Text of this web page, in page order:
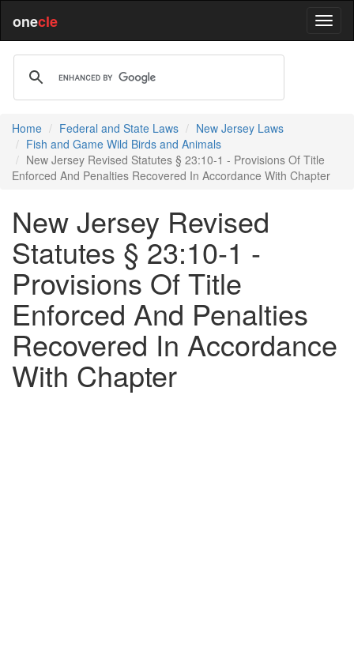
onecle
Home Federal and State Laws
New Jersey Laws
Fish and Game Wild Birds and Animals
New Jersey Revised Statutes § 23:10-1 - Provisions Of Title
Enforced And Penalties Recovered In Accordance With Chapter
New Jersey Revised
Statutes § 23:10-1 -
Provisions Of Title
Enforced And Penalties
Recovered In Accordance
With Chapter